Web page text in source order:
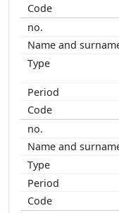
1994
1996
1997
2001
2002